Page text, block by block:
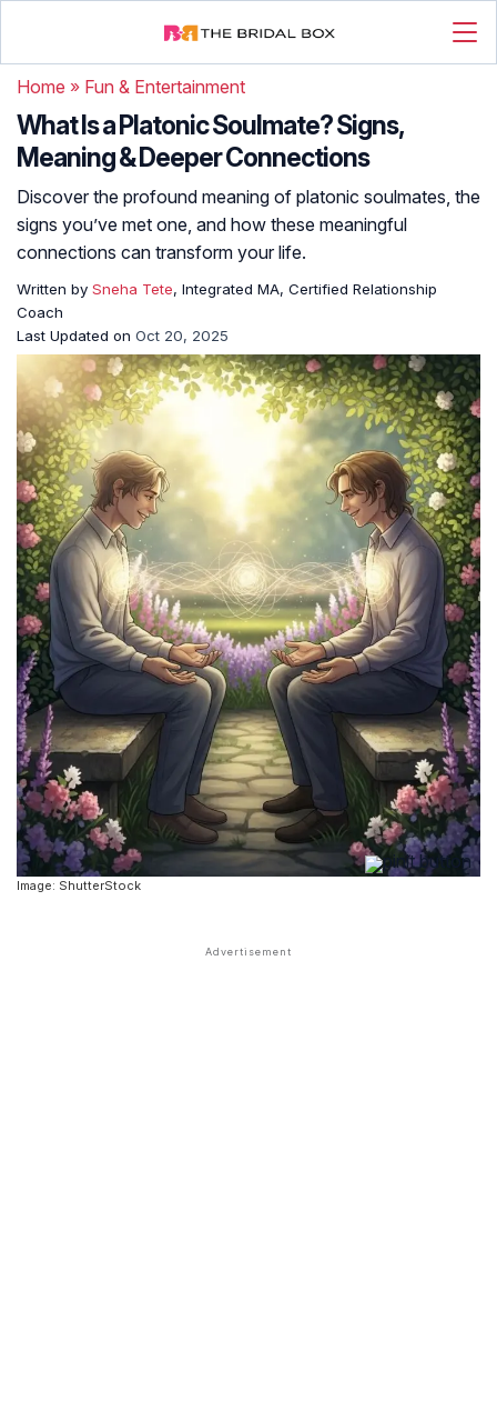
Home » Fun & Entertainment
What Is a Platonic Soulmate? Signs,
Meaning & Deeper Connections
Discover the profound meaning of platonic soulmates, the
signs you’ve met one, and how these meaningful
connections can transform your life.
Written by Sneha Tete, Integrated MA, Certified Relationship
Coach
Last Updated on Oct 20, 2025
Image: ShutterStock